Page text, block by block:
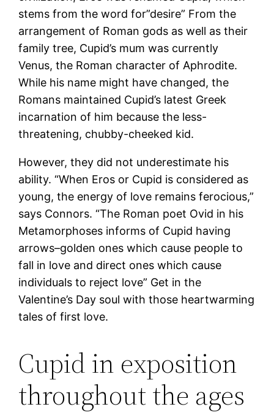
stems from the word for”desire” From the
arrangement of Roman gods as well as their
family tree, Cupid’s mum was currently
Venus, the Roman character of Aphrodite.
While his name might have changed, the
Romans maintained Cupid’s latest Greek
incarnation of him because the less-
threatening, chubby-cheeked kid.
However, they did not underestimate his
ability. “When Eros or Cupid is considered as
young, the energy of love remains ferocious,”
says Connors. “The Roman poet Ovid in his
Metamorphoses informs of Cupid having
arrows–golden ones which cause people to
fall in love and direct ones which cause
individuals to reject love” Get in the
Valentine’s Day soul with those heartwarming
tales of first love.
Cupid in exposition
throughout the ages